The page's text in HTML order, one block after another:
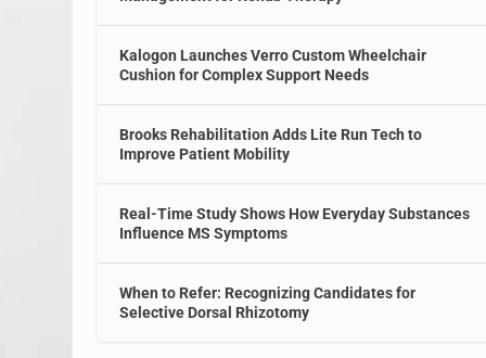
Kalogon Launches Verro Custom Wheelchair
Cushion for Complex Support Needs
Brooks Rehabilitation Adds Lite Run Tech to
Improve Patient Mobility
Real-Time Study Shows How Everyday Substances
Influence MS Symptoms
When to Refer: Recognizing Candidates for
Selective Dorsal Rhizotomy